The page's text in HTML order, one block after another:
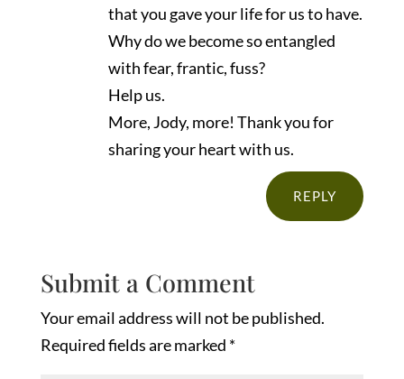
that you gave your life for us to have.
Why do we become so entangled
with fear, frantic, fuss?
Help us.
More, Jody, more! Thank you for
sharing your heart with us.
REPLY
Submit a Comment
Your email address will not be published.
Required fields are marked *